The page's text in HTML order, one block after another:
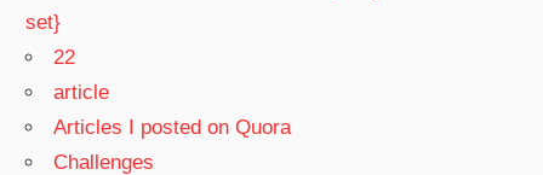
set}
22
article
Articles I posted on Quora
Challenges